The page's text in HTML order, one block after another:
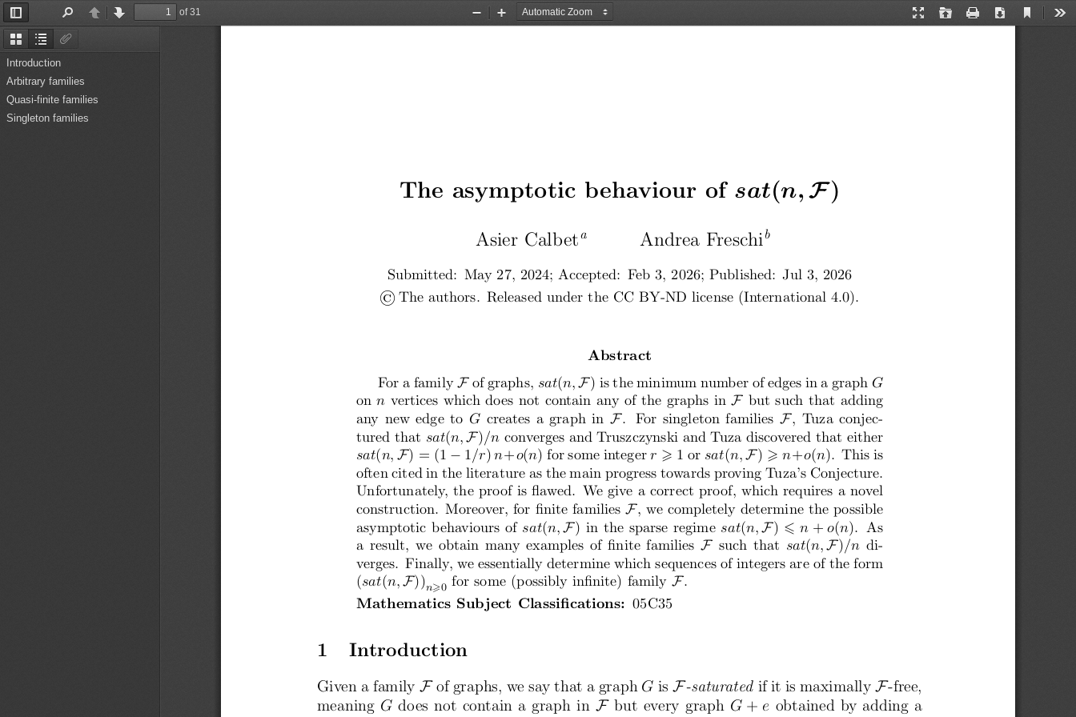
ThumbnailsDocument
Outline
Introduction
Arbitrary families
Quasi-finite families
Singleton families
Toggle
Sidebar
PreviousNext
of 31
Presentation
Open Print Download
Current
Zoom
Zoom
The asymptotic behaviour of sat(n, F )
Asier Calbeta Andrea Freschib
Submitted:  May 27, 2024; Accepted:  Feb 3, 2026; Published:  Jul 3, 2026
© The authors.  Released under the CC BY-ND license (International 4.0).
Abstract
For a familyF of graphs, sat(n, F ) is the minimum number of edges in a graph G
on n vertices which does not contain any of the graphs in F
  but such that adding
any new edge to G creates a graph in F .  For singleton families F ,  Tuza conjec-
tured that sat(n, F )/n converges and Truszczynski and Tuza discovered that either
sat( n, F ) = (1 − 1/r ) n+ o(n) for some integer r ⩾ 1 or sat(n, F ) ⩾ n+ o(n).  This is
often cited in the literature as the main progress towards proving Tuza’s Conjecture.
Unfortunately, the proof is flawed.  We give a correct proof, which requires a novel
construction.  Moreover, for finite families F , we completely determine the possible
asymptotic behaviours of sat(n, F ) in the sparse regime sat(n, F ) ⩽ n + o(n).  As
a  result,  we  obtain  many  examples  of  finite  families F
  such  that
sat(n, F )/n
  di-
verges.  Finally, we essentially determine which sequences of integers are of the form
( sat(n, F ))n⩾0 for some (possibly infinite) family F .
Mathematics Subject Classifications:
  05C35
1    Introduction
Given a family F of graphs, we say that a graph G is F -saturated if it is maximallyF -free,
meaning G does not contain a graph in F
  but every graph
G + e obtained by adding a